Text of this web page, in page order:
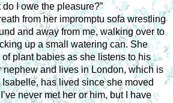
do I owe the pleasure?”
from her impromptu sofa wrestling
and away from me, walking over to
up a small watering can. She
plant babies as she listens to his
nephew and lives in London, which is
has lived since she moved
never met her or him, but I have